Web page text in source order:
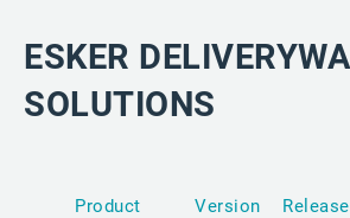
ESKER
SOLUTIONS
Product Version